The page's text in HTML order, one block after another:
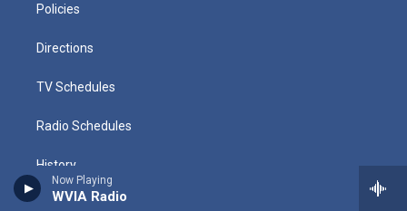
Now Playing
WVIA Radio
Policies
Directions
TV Schedules
Radio Schedules
History
Public Files